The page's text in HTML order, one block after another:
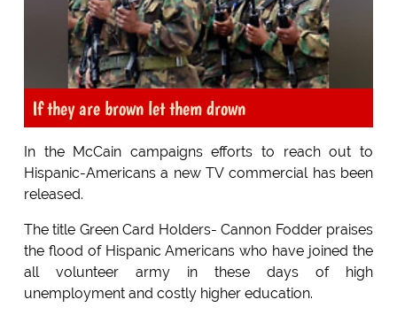
If they are brown let them drown
In the McCain campaigns efforts to reach out to
Hispanic-Americans a new TV commercial has been
released.
The title Green Card Holders- Cannon Fodder praises
the flood of Hispanic Americans who have joined the
all volunteer army in these days of high
unemployment and costly higher education.